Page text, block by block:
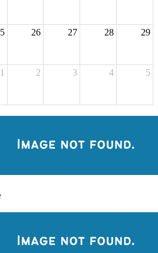
26 27 28 29
1 2 3 4 5